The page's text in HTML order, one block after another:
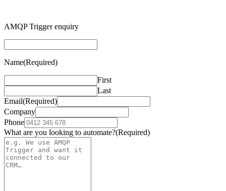
AMQP Trigger enquiry
Name(Required)
First
Last
Email(Required)
Company
Phone
What are you looking to automate?(Required)